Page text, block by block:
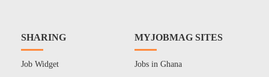
SHARING
Job Widget
MYJOBMAG SITES
Jobs in Ghana